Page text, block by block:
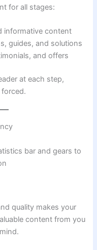
for all stages:
informative content
guides, and solutions
and offers
at each step,
bar and gears to
quality makes your
content from you